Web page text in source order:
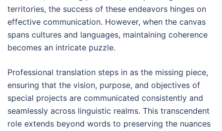
territories, the success of these endeavors hinges on
effective communication. However, when the canvas
spans cultures and languages, maintaining coherence
becomes an intricate puzzle.
Professional translation steps in as the missing piece,
ensuring that the vision, purpose, and objectives of
special projects are communicated consistently and
seamlessly across linguistic realms. This transcendent
role extends beyond words to preserving the nuances